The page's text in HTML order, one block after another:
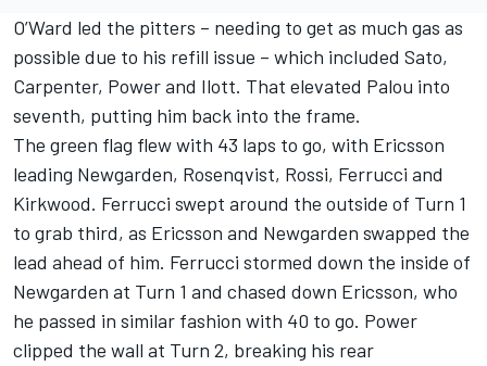
O’Ward led the pitters – needing to get as much gas as
possible due to his refill issue – which included Sato,
Carpenter, Power and Ilott. That elevated Palou into
seventh, putting him back into the frame.
The green flag flew with 43 laps to go, with Ericsson
leading Newgarden, Rosenqvist, Rossi, Ferrucci and
Kirkwood. Ferrucci swept around the outside of Turn 1
to grab third, as Ericsson and Newgarden swapped the
lead ahead of him. Ferrucci stormed down the inside of
Newgarden at Turn 1 and chased down Ericsson, who
he passed in similar fashion with 40 to go. Power
clipped the wall at Turn 2, breaking his rear